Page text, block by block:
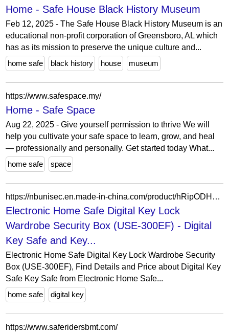
Home - Safe House Black History Museum
Feb 12, 2025 - The Safe House Black History Museum is an
educational non-profit corporation of Greensboro, AL which
has as its mission to preserve the unique culture and...
home safe
black history house museum
https://www.safespace.my/
Home - Safe Space
Aug 22, 2025 - Give yourself permission to thrive We will
help you cultivate your safe space to learn, grow, and heal
— professionally and personally. Get started today What...
home safe
space
https://nbunisec.en.made-in-china.com/product/hRipODHbAGcw/China-Electronic-Home-Safe-Digital-Key-Lock-Wardrobe-Security-Box-USE-300EF-.html
Electronic Home Safe Digital Key Lock
Wardrobe Security Box (USE-300EF) - Digital
Key Safe and Key...
Electronic Home Safe Digital Key Lock Wardrobe Security
Box (USE-300EF), Find Details and Price about Digital Key
Safe Key Safe from Electronic Home Safe...
home safe
digital key
https://www.saferidersbmt.com/